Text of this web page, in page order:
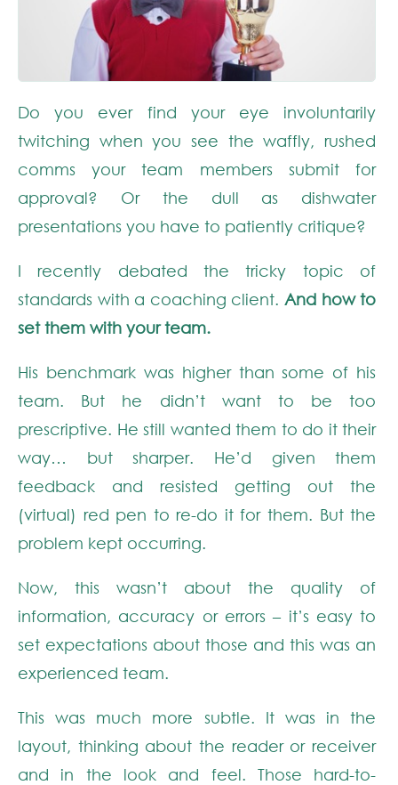
Do you ever find your eye involuntarily
twitching when you see the waffly, rushed
comms your team members submit for
approval? Or the dull as dishwater
presentations you have to patiently critique?
I recently debated the tricky topic of
standards with a coaching client. And how to
set them with your team.
His benchmark was higher than some of his
team. But he didn’t want to be too
prescriptive. He still wanted them to do it their
way… but sharper. He’d given them
feedback and resisted getting out the
(virtual) red pen to re-do it for them. But the
problem kept occurring.
Now, this wasn’t about the quality of
information, accuracy or errors – it’s easy to
set expectations about those and this was an
experienced team.
This was much more subtle. It was in the
layout, thinking about the reader or receiver
and in the look and feel. Those hard-to-